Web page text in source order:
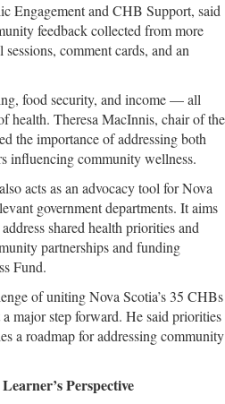
Engagement and CHB Support, said
feedback collected from more
comment cards, and an
food security, and income — all
health. Theresa MacInnis, chair of the
the importance of addressing both
influencing community wellness.
acts as an advocacy tool for Nova
government departments. It aims
shared health priorities and
partnerships and funding
Fund.
of uniting Nova Scotia’s 35 CHBs
major step forward. He said priorities
a roadmap for addressing community
Perspective